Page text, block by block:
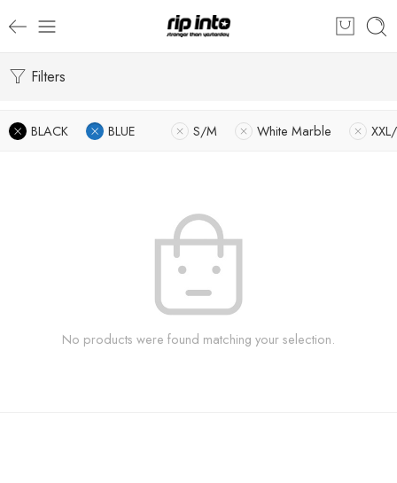
Filters
BLACK BLUE S/M White Marble
No products were found matching your selection.